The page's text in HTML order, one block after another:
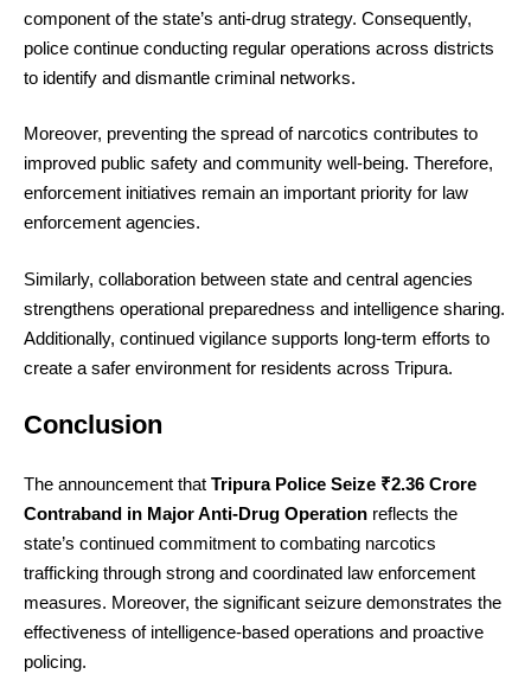
component of the state’s anti-drug strategy. Consequently,
police continue conducting regular operations across districts
to identify and dismantle criminal networks.
Moreover, preventing the spread of narcotics contributes to
improved public safety and community well-being. Therefore,
enforcement initiatives remain an important priority for law
enforcement agencies.
Similarly, collaboration between state and central agencies
strengthens operational preparedness and intelligence sharing.
Additionally, continued vigilance supports long-term efforts to
create a safer environment for residents across Tripura.
Conclusion
The announcement that Tripura Police Seize ₹2.36 Crore
Contraband in Major Anti-Drug Operation reflects the
state’s continued commitment to combating narcotics
trafficking through strong and coordinated law enforcement
measures. Moreover, the significant seizure demonstrates the
effectiveness of intelligence-based operations and proactive
policing.